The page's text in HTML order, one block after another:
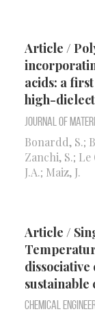
Article /
acids: a
high-
Journal of
Bonardd, S.;
Zanchi, S.; Le
J.A.; Maiz, J.
Article /
sustainable
Chemical